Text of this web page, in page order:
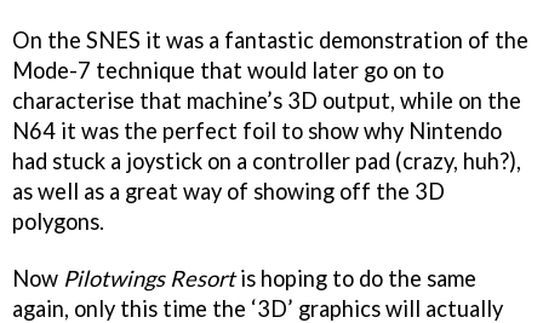
On the SNES it was a fantastic demonstration of the
Mode-7 technique that would later go on to
characterise that machine’s 3D output, while on the
N64 it was the perfect foil to show why Nintendo
had stuck a joystick on a controller pad (crazy, huh?),
as well as a great way of showing off the 3D
polygons.
Now Pilotwings Resortis hoping to do the same
again, only this time the ‘3D’ graphics will actually